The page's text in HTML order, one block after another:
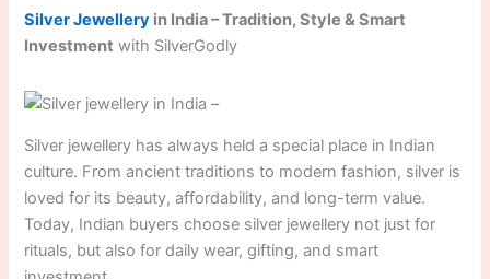
Silver Jewellery in India – Tradition, Style & Smart
Investment with SilverGodly
Silver jewellery has always held a special place in Indian
culture. From ancient traditions to modern fashion, silver is
loved for its beauty, affordability, and long-term value.
Today, Indian buyers choose silver jewellery not just for
rituals, but also for daily wear, gifting, and smart